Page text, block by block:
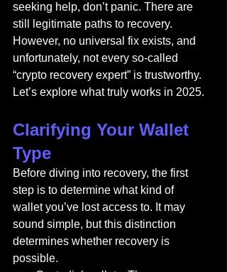
seeking help, don’t panic. There are
still legitimate paths to recovery.
However, no universal fix exists, and
unfortunately, not every so-called
“crypto recovery expert” is trustworthy.
Let’s explore what truly works in 2025.
Clarifying Your Wallet
Type
Before diving into recovery, the first
step is to determine what kind of
wallet you’ve lost access to. It may
sound simple, but this distinction
determines whether recovery is
possible.